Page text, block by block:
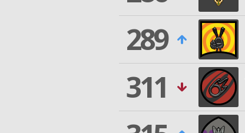
289
311